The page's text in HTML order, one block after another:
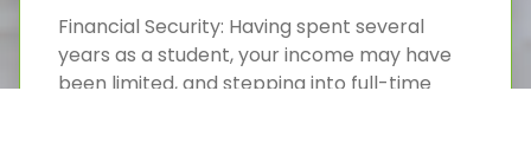
Financial Security: Having spent several
years as a student, your income may have
been limited, and stepping into full-time